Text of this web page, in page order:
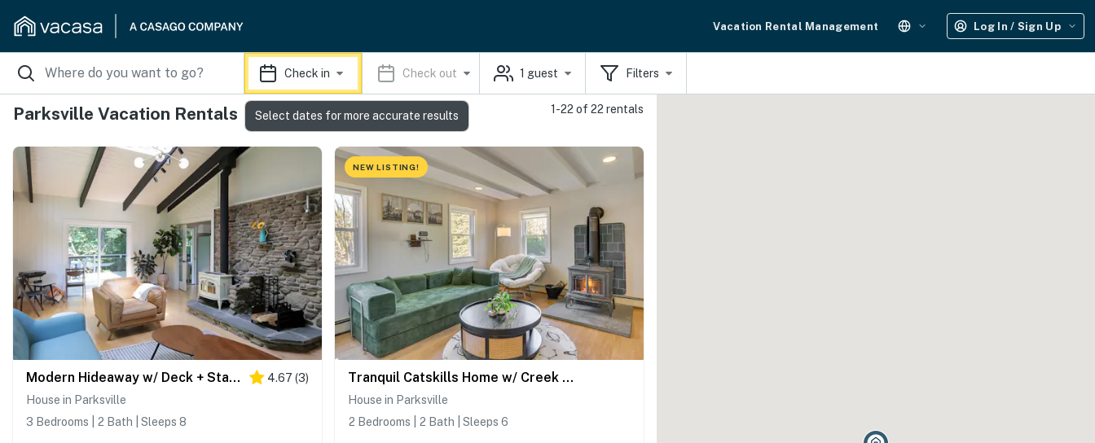
Vacation Rental Management Log In / Sign Up
Check in Check out 1 guest Filters
Parksville Vacation Rentals 1-22 of 22 rentals
Modern Hideaway w/ Deck + State Forest Access 4.67 (3)
House in Parksville
3 Bedrooms | 2 Bath | Sleeps 8
NEW LISTING!
Tranquil Catskills Home w/ Creek & Fire Pits
House in Parksville
2 Bedrooms | 2 Bath | Sleeps 6
Select dates for more accurate results